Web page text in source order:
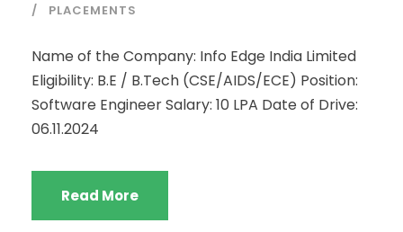
PLACEMENTS
Name of the Company: Info Edge India Limited
Eligibility: B.E / B.Tech (CSE/AIDS/ECE) Position:
Software Engineer Salary: 10 LPA Date of Drive:
06.11.2024
Read More